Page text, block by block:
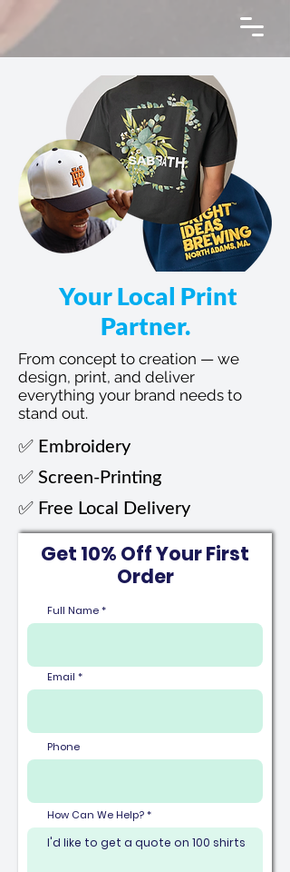
Your Local Print
Partner.
From concept to creation — we
design, print, and deliver
everything your brand needs to
stand out.
✅ Embroidery​
✅ Screen-Printing​​
✅ Free Local Delivery
Get 10% Off Your First
Order
Full Name
Email
Phone
How Can We Help?